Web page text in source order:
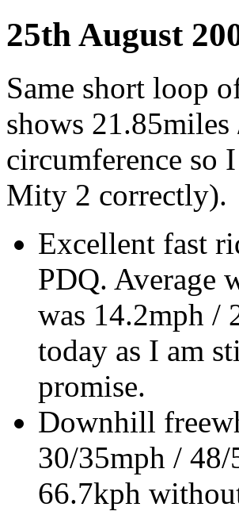
25th August
Same short loop
shows
circumference so
Mity 2 correctly).
Excellent fast
PDQ. Average
was 14.2mph /
today as I am
promise.
Downhill
30/35mph /
66.7kph